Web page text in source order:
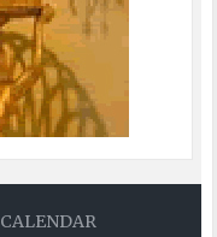
CALENDAR